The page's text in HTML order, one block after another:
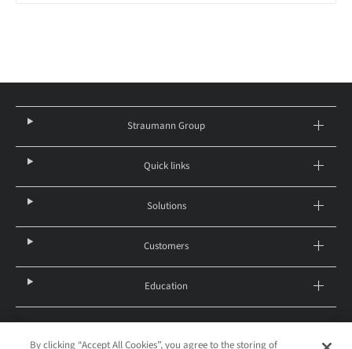
Straumann Group
Quick links
Solutions
Customers
Education
By clicking “Accept All Cookies”, you agree to the storing of